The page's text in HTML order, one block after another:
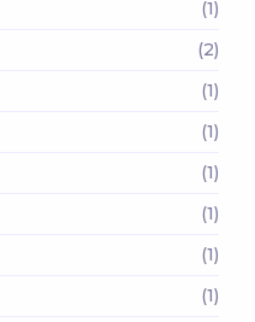
(1)
(2)
(1)
(1)
(1)
(1)
(1)
(1)